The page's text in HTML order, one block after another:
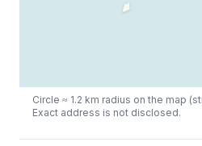
Circle ≈ 1.2 km radius on the map
Exact address is not disclosed.